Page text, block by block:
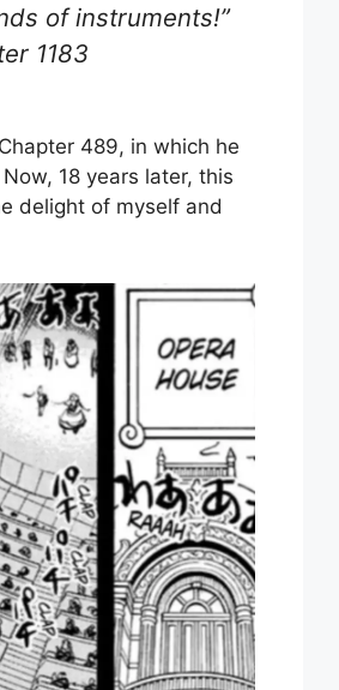
of instruments!”
1183
Chapter 489, in which he
18 years later, this
delight of myself and